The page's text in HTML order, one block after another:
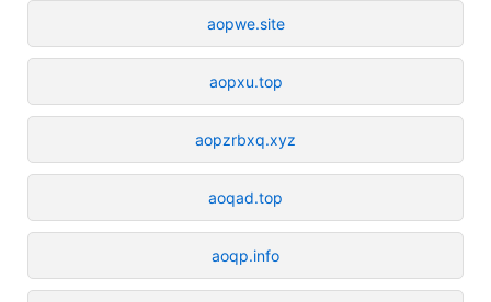
aopwe.site
aopxu.top
aopzrbxq.xyz
aoqad.top
aoqp.info